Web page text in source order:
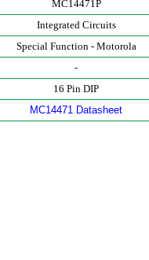
MC14471P
Integrated Circuits
Special Function - Motorola
-
16 Pin DIP
MC14471 Datasheet